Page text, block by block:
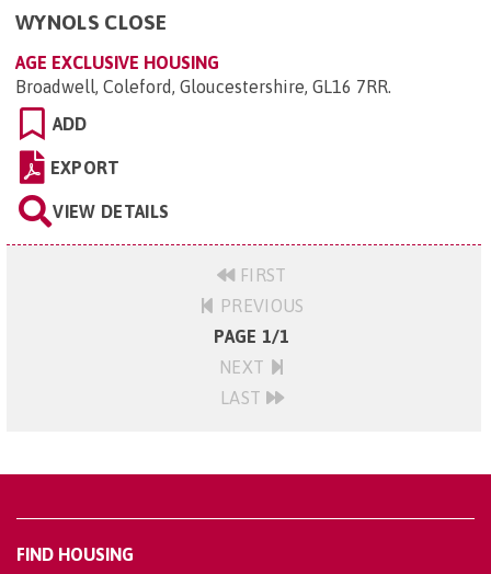
WYNOLS CLOSE
AGE EXCLUSIVE HOUSING
Broadwell, Coleford, Gloucestershire, GL16 7RR.
ADD
EXPORT
VIEW DETAILS
FIRST
PREVIOUS
PAGE 1/1
NEXT
LAST
FIND HOUSING